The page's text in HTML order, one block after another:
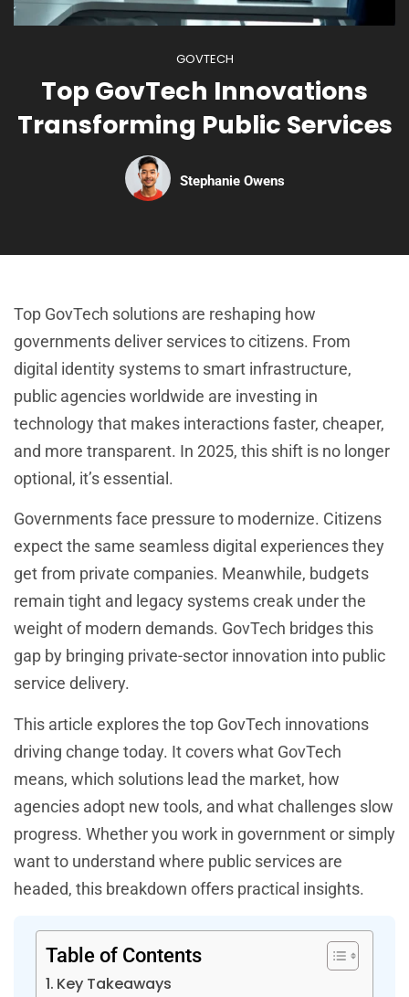
GOVTECH
Top GovTech Innovations
Transforming Public Services
Stephanie Owens
Top GovTech solutions are reshaping how
governments deliver services to citizens. From
digital identity systems to smart infrastructure,
public agencies worldwide are investing in
technology that makes interactions faster, cheaper,
and more transparent. In 2025, this shift is no longer
optional, it’s essential.
Governments face pressure to modernize. Citizens
expect the same seamless digital experiences they
get from private companies. Meanwhile, budgets
remain tight and legacy systems creak under the
weight of modern demands. GovTech bridges this
gap by bringing private-sector innovation into public
service delivery.
This article explores the top GovTech innovations
driving change today. It covers what GovTech
means, which solutions lead the market, how
agencies adopt new tools, and what challenges slow
progress. Whether you work in government or simply
want to understand where public services are
headed, this breakdown offers practical insights.
Table of Contents
Key Takeaways